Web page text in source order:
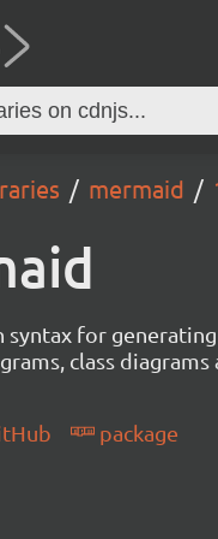
mermaid
syntax for
class
package